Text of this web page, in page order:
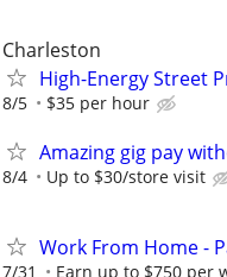
Charleston
High-Energy Street
8/5 $35 per hour
Amazing gig pay
8/4 Up to $30/store visit
Work From Home -
7/31 Earn up to $750 per